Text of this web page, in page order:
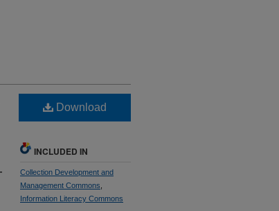
Download
INCLUDED IN
Collection Development and
Management Commons
Information Literacy Commons